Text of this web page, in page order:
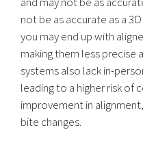
not be as accurate as a
you may end up with
making them less precise
systems also lack in-
leading to a higher risk of
improvement in
bite changes.